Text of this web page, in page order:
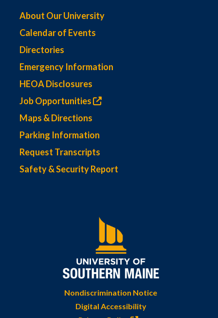
About Our University
Calendar of Events
Directories
Emergency Information
HEOA Disclosures
Job Opportunities
Maps & Directions
Parking Information
Request Transcripts
Safety & Security Report
Nondiscrimination Notice
Digital Accessibility